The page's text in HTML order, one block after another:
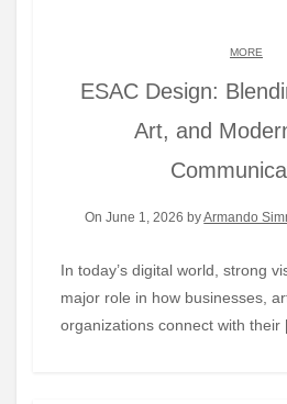
MORE
ESAC Design:
Art, and
On June 1, 2026 byArmando
In today’s digital world, strong visual design plays a
major role in how businesses,
organizations connect with